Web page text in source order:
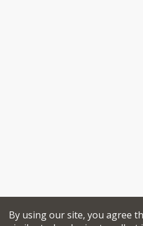
By using our site, you agree